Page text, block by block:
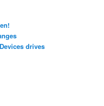
drives